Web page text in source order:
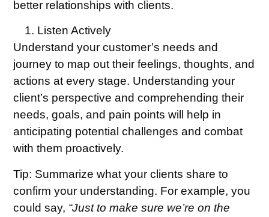
better relationships with clients.
Listen Actively
Understand your customer’s needs and
journey to map out their feelings, thoughts, and
actions at every stage. Understanding your
client’s perspective and comprehending their
needs, goals, and pain points will help in
anticipating potential challenges and combat
with them proactively.
Tip: Summarize what your clients share to
confirm your understanding. For example, you
could say, “Just to make sure we’re on the